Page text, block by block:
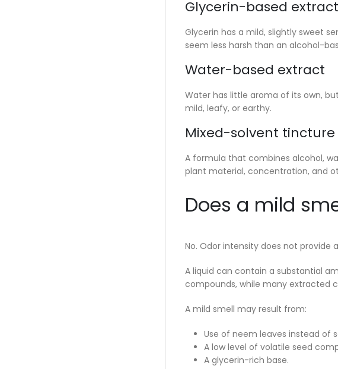
Glycerin-based extract
Glycerin has a mild, slightly sweet
seem less harsh than an alcohol-
Water-based extract
Water has little aroma of its own,
mild, leafy, or earthy.
Mixed-solvent tincture
A formula that combines alcohol,
plant material, concentration, and
Does a mild
No. Odor intensity does not
A liquid can contain a substantial
compounds, while many extracted
A mild smell may result from:
Use of neem leaves instead of
A low level of volatile seed
A glycerin-rich base.